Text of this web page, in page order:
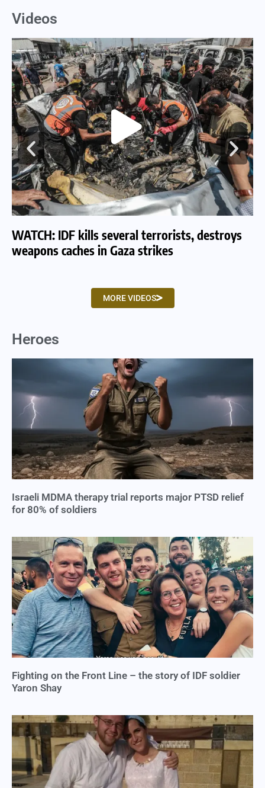
Videos
WATCH: IDF kills several terrorists, destroys
weapons caches in Gaza strikes
MORE VIDEOS
Heroes
Israeli MDMA therapy trial reports major PTSD relief
for 80% of soldiers
Fighting on the Front Line – the story of IDF soldier
Yaron Shay